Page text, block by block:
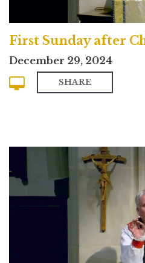
December 29, 2024
SHARE